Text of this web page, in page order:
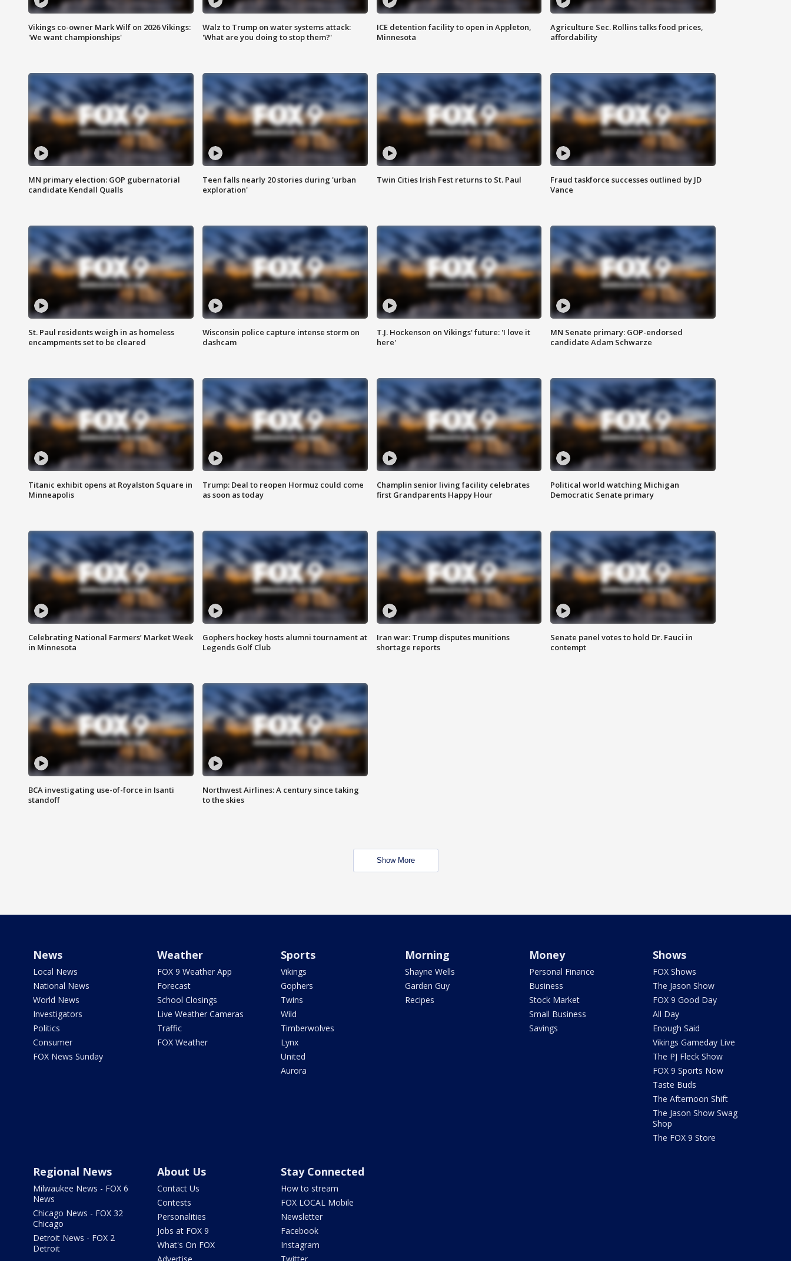
Vikings co-owner Mark Wilf on 2026 Vikings:
'We want championships'
Walz to Trump on water systems attack:
'What are you doing to stop them?'
ICE detention facility to open in Appleton,
Minnesota
Agriculture Sec. Rollins talks food prices,
affordability
MN primary election: GOP gubernatorial
candidate Kendall Qualls
Teen falls nearly 20 stories during 'urban
exploration'
Twin Cities Irish Fest returns to St. Paul
Fraud taskforce successes outlined by JD
Vance
St. Paul residents weigh in as homeless
encampments set to be cleared
Wisconsin police capture intense storm on
dashcam
T.J. Hockenson on Vikings' future: 'I love it
here'
MN Senate primary: GOP-endorsed
candidate Adam Schwarze
Titanic exhibit opens at Royalston Square in
Minneapolis
Trump: Deal to reopen Hormuz could come
as soon as today
Champlin senior living facility celebrates
first Grandparents Happy Hour
Political world watching Michigan
Democratic Senate primary
Celebrating National Farmers’ Market Week
in Minnesota
Gophers hockey hosts alumni tournament at
Legends Golf Club
Iran war: Trump disputes munitions
shortage reports
Senate panel votes to hold Dr. Fauci in
contempt
BCA investigating use-of-force in Isanti
standoff
Northwest Airlines: A century since taking
to the skies
Show More
News
Local News
National News
World News
Investigators
Politics
Consumer
FOX News Sunday
Weather
FOX 9 Weather App
Forecast
School Closings
Live Weather Cameras
Traffic
FOX Weather
Sports
Vikings
Gophers
Twins
Wild
Timberwolves
Lynx
United
Aurora
Morning
Shayne Wells
Garden Guy
Recipes
Money
Personal Finance
Business
Stock Market
Small Business
Savings
Shows
FOX Shows
The Jason Show
FOX 9 Good Day
All Day
Enough Said
Vikings Gameday Live
The PJ Fleck Show
FOX 9 Sports Now
Taste Buds
The Afternoon Shift
The Jason Show Swag
Shop
The FOX 9 Store
Regional News
Milwaukee News - FOX 6
News
Chicago News - FOX 32
Chicago
Detroit News - FOX 2
Detroit
About Us
Contact Us
Contests
Personalities
Jobs at FOX 9
What's On FOX
Stay Connected
How to stream
FOX LOCAL Mobile
Newsletter
Facebook
Instagram